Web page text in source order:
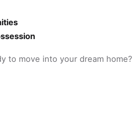
to move into your dream home?